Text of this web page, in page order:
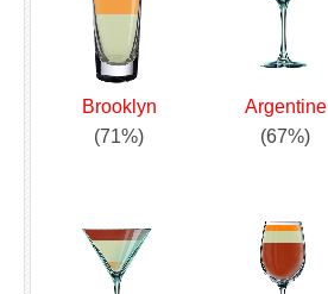
Brooklyn
(71%)
Argentine
(67%)